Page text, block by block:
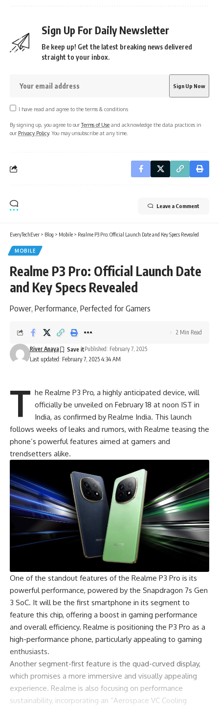
Sign Up For Daily Newsletter
Be keep up! Get the latest breaking news delivered
straight to your inbox.
I have read and agree to the terms & conditions
By signing up, you agree to ourTerms of Use and acknowledge the data practices in
our Privacy Policy. You may unsubscribe at any time.
Leave a Comment
EveryTechEver > Blog > Mobile > Realme P3 Pro: Official Launch Date and Key Specs Revealed
MOBILE
Realme P3 Pro: Official Launch Date
and Key Specs Revealed
Power, Performance, Perfected for Gamers
Last updated: February 7, 2025 4:34 AM
River Anaya Published: February 7, 2025
2 Min Read
T he Realme P3 Pro, a highly anticipated device, will
officially be unveiled on February 18 at noon IST in
India, as confirmed by Realme India. This launch
follows weeks of leaks and rumors, with Realme teasing the
phone’s powerful features aimed at gamers and
trendsetters alike.
One of the standout features of the Realme P3 Pro is its
powerful performance, powered by the Snapdragon 7s Gen
3 SoC. It will be the first smartphone in its segment to
feature this chip, offering a boost in gaming performance
and overall efficiency. Realme is positioning the P3 Pro as a
high-performance phone, particularly appealing to gaming
enthusiasts.
Another segment-first feature is the quad-curved display,
which promises a more immersive and visually appealing
experience. Realme is also focusing on performance
sustainability, incorporating an “Aerospace VC Cooling